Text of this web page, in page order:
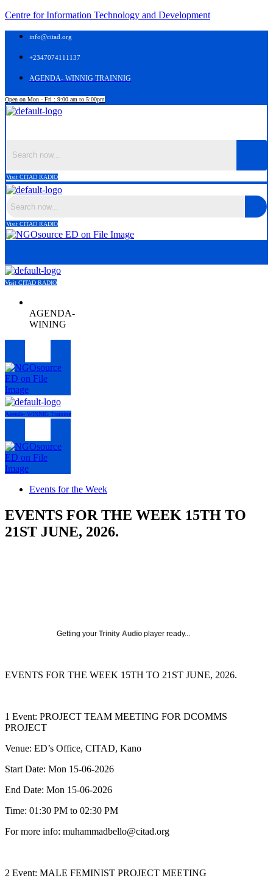
Centre for Information Technology and Development
info@citad.org
+2347074111137
AGENDA- WINNIG TRAINNIG
Open on Mon - Fri : 9:00 am to 5:00pm
Visit CITAD RADIO
Visit CITAD RADIO
Visit CITAD RADIO
AGENDA-
WINING
Agenda- WINNIG Training
Events for the Week
EVENTS FOR THE WEEK 15TH TO
21ST JUNE, 2026.
Getting your Trinity Audio player ready...
EVENTS FOR THE WEEK 15TH TO 21ST JUNE, 2026.
1 Event: PROJECT TEAM MEETING FOR DCOMMS
PROJECT
Venue: ED’s Office, CITAD, Kano
Start Date: Mon 15-06-2026
End Date: Mon 15-06-2026
Time: 01:30 PM to 02:30 PM
For more info: muhammadbello@citad.org
2 Event: MALE FEMINIST PROJECT MEETING